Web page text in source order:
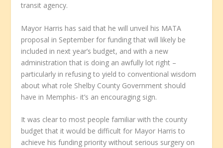
transit agency.
Mayor Harris has said that he will unveil his MATA
proposal in September for funding that will likely be
included in next year’s budget, and with a new
administration that is doing an awfully lot right –
particularly in refusing to yield to conventional wisdom
about what role Shelby County Government should
have in Memphis- it’s an encouraging sign.
It was clear to most people familiar with the county
budget that it would be difficult for Mayor Harris to
achieve his funding priority without serious surgery on